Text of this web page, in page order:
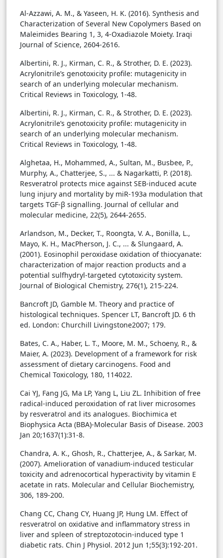
Al-Azzawi, A. M., & Yaseen, H. K. (2016). Synthesis and
Characterization of Several New Copolymers Based on
Maleimides Bearing 1, 3, 4-Oxadiazole Moiety. Iraqi
Journal of Science, 2604-2616.
Albertini, R. J., Kirman, C. R., & Strother, D. E. (2023).
Acrylonitrile’s genotoxicity profile: mutagenicity in
search of an underlying molecular mechanism.
Critical Reviews in Toxicology, 1-48.
Albertini, R. J., Kirman, C. R., & Strother, D. E. (2023).
Acrylonitrile’s genotoxicity profile: mutagenicity in
search of an underlying molecular mechanism.
Critical Reviews in Toxicology, 1-48.
Alghetaa, H., Mohammed, A., Sultan, M., Busbee, P.,
Murphy, A., Chatterjee, S., ... & Nagarkatti, P. (2018).
Resveratrol protects mice against SEB-induced acute
lung injury and mortality by miR-193a modulation that
targets TGF-β signalling. Journal of cellular and
molecular medicine, 22(5), 2644-2655.
Arlandson, M., Decker, T., Roongta, V. A., Bonilla, L.,
Mayo, K. H., MacPherson, J. C., ... & Slungaard, A.
(2001). Eosinophil peroxidase oxidation of thiocyanate:
characterization of major reaction products and a
potential sulfhydryl-targeted cytotoxicity system.
Journal of Biological Chemistry, 276(1), 215-224.
Bancroft JD, Gamble M. Theory and practice of
histological techniques. Spencer LT, Bancroft JD. 6 th
ed. London: Churchill Livingstone2007; 179.
Bates, C. A., Haber, L. T., Moore, M. M., Schoeny, R., &
Maier, A. (2023). Development of a framework for risk
assessment of dietary carcinogens. Food and
Chemical Toxicology, 180, 114022.
Cai YJ, Fang JG, Ma LP, Yang L, Liu ZL. Inhibition of free
radical-induced peroxidation of rat liver microsomes
by resveratrol and its analogues. Biochimica et
Biophysica Acta (BBA)-Molecular Basis of Disease. 2003
Jan 20;1637(1):31-8.
Chandra, A. K., Ghosh, R., Chatterjee, A., & Sarkar, M.
(2007). Amelioration of vanadium-induced testicular
toxicity and adrenocortical hyperactivity by vitamin E
acetate in rats. Molecular and Cellular Biochemistry,
306, 189-200.
Chang CC, Chang CY, Huang JP, Hung LM. Effect of
resveratrol on oxidative and inflammatory stress in
liver and spleen of streptozotocin-induced type 1
diabetic rats. Chin J Physiol. 2012 Jun 1;55(3):192-201.